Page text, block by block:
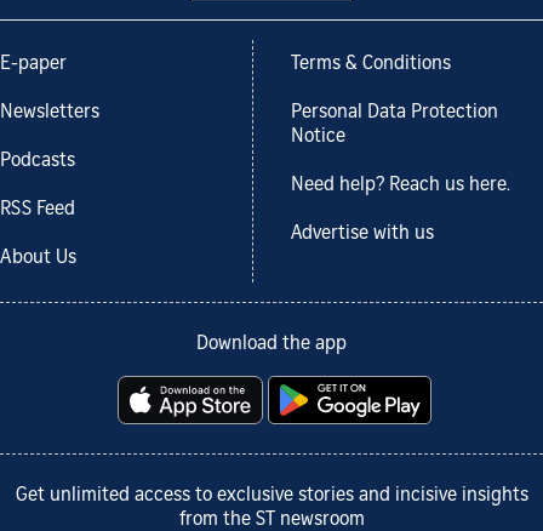
E-paper
Newsletters
Podcasts
RSS Feed
About Us
Terms & Conditions
Personal Data Protection
Notice
Need help? Reach us here.
Advertise with us
Download the app
Get unlimited access to exclusive stories and incisive insights
from the ST newsroom